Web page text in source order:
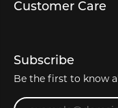
Customer Care
Subscribe
Be the first to know
Enter your email